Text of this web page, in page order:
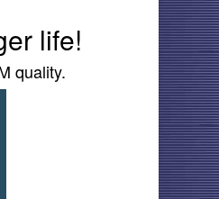
life!
quality.